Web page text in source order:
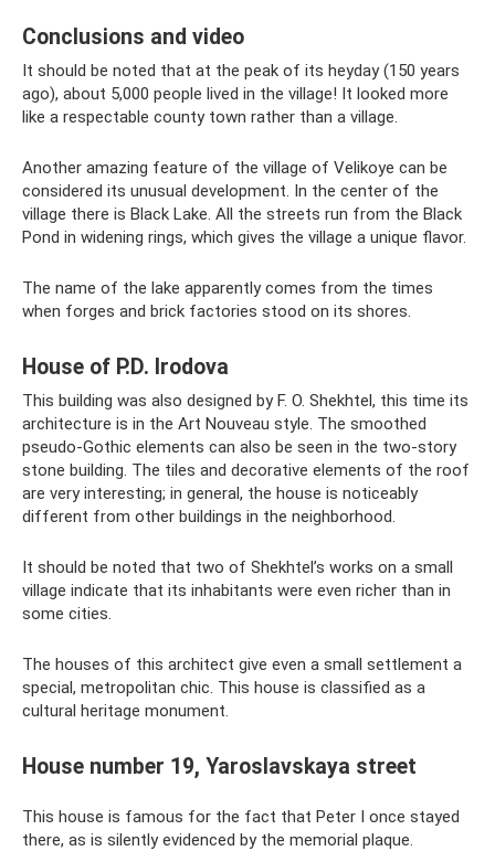
Conclusions and video
It should be noted that at the peak of its heyday (150 years
ago), about 5,000 people lived in the village! It looked more
like a respectable county town rather than a village.
Another amazing feature of the village of Velikoye can be
considered its unusual development. In the center of the
village there is Black Lake. All the streets run from the Black
Pond in widening rings, which gives the village a unique flavor.
The name of the lake apparently comes from the times
when forges and brick factories stood on its shores.
House of P.D. Irodova
This building was also designed by F. O. Shekhtel, this time its
architecture is in the Art Nouveau style. The smoothed
pseudo-Gothic elements can also be seen in the two-story
stone building. The tiles and decorative elements of the roof
are very interesting; in general, the house is noticeably
different from other buildings in the neighborhood.
It should be noted that two of Shekhtel’s works on a small
village indicate that its inhabitants were even richer than in
some cities.
The houses of this architect give even a small settlement a
special, metropolitan chic. This house is classified as a
cultural heritage monument.
House number 19, Yaroslavskaya street
This house is famous for the fact that Peter I once stayed
there, as is silently evidenced by the memorial plaque.